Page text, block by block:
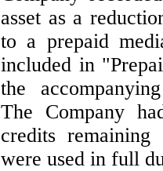
asset as a
to a prepaid
included in
the
The Company
credits
were used in full